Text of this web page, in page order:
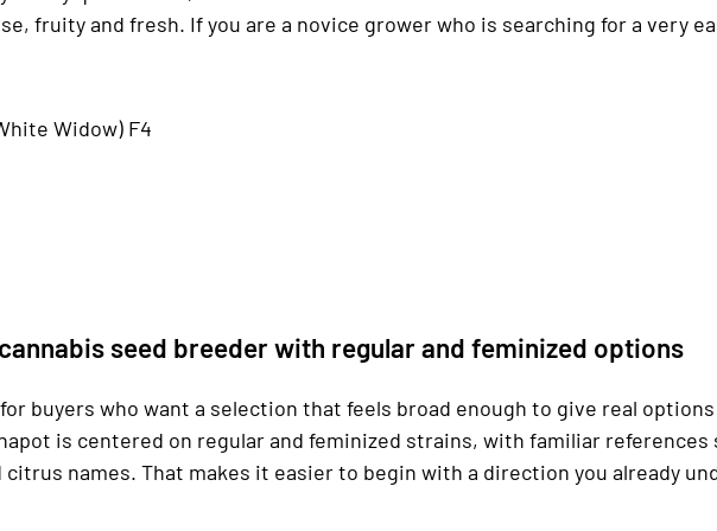
fruity and fresh. If you are a novice grower who is searching for a very
Widow) F4
seed breeder with regular and feminized options
buyers who want a selection that feels broad enough to give real
is centered on regular and feminized strains, with familiar references
names. That makes it easier to begin with a direction you already